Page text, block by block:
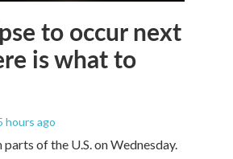
to occur next
is what to
hours ago
of the U.S. on Wednesday.